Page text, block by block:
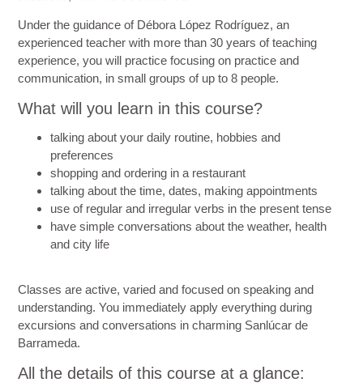
Under the guidance of Débora López Rodríguez, an
experienced teacher with more than 30 years of teaching
experience, you will practice focusing on practice and
communication, in small groups of up to 8 people.
What will you learn in this course?
talking about your daily routine, hobbies and
preferences
shopping and ordering in a restaurant
talking about the time, dates, making appointments
use of regular and irregular verbs in the present tense
have simple conversations about the weather, health
and city life
Classes are active, varied and focused on speaking and
understanding. You immediately apply everything during
excursions and conversations in charming Sanlúcar de
Barrameda.
All the details of this course at a glance: